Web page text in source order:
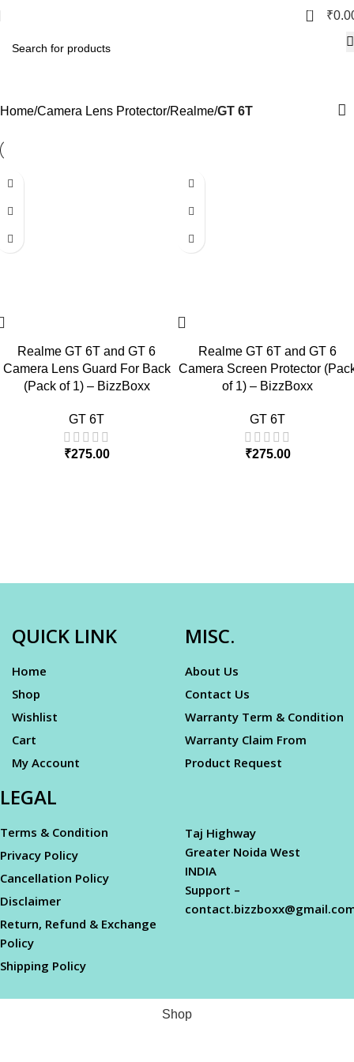
0 ₹
Home Camera Lens Protector Realme GT 6T
Realme GT 6T and GT 6
Camera Lens Guard For Back
(Pack of 1) – BizzBoxx
GT 6T
₹275.00
Realme GT 6T and GT 6
Camera Screen Protector
of 1) – BizzBoxx
GT 6T
₹275.00
QUICK LINK
Home
Shop
Wishlist
Cart
My Account
MISC.
About Us
Contact Us
Warranty Term & Condition
Warranty Claim From
Product Request
LEGAL
Terms & Condition
Privacy Policy
Cancellation Policy
Disclaimer
Return, Refund & Exchange
Policy
Shipping Policy
Taj Highway
Greater Noida West
INDIA
Support –
Shop